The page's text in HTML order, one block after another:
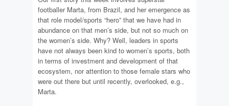
footballer Marta, from Brazil, and her emergence as
that role model/sports “hero” that we have had in
abundance on that men’s side, but not so much on
the women’s side. Why? Well, leaders in sports
have not always been kind to women’s sports, both
in terms of investment and development of that
ecosystem, nor attention to those female stars who
were out there but until recently, overlooked, e.g.,
Marta.